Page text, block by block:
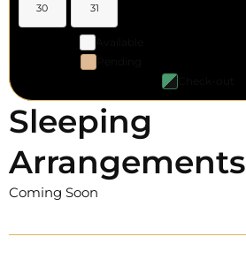
30 31
Sleeping
Arrangements
Coming Soon